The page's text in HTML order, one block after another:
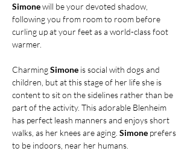
Simone will be your devoted shadow,
following you from room to room before
curling up at your feet as a world-class foot
warmer.
Charming Simone is social with dogs and
children, but at this stage of her life she is
content to sit on the sidelines rather than be
part of the activity. This adorable Blenheim
has perfect leash manners and enjoys short
walks, as her knees are aging. Simone prefers
to be indoors, near her humans.